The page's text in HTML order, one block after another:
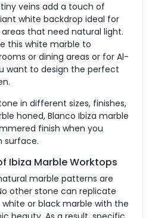
veins add a touch of
white backdrop ideal for
that need natural light.
this white marble to
or dining areas or for Al-
want to design the perfect
in different sizes, finishes,
honed, Blanco Ibiza marble
finish when you
surface.
Ibiza Marble Worktops
marble patterns are
other stone can replicate
or black marble with the